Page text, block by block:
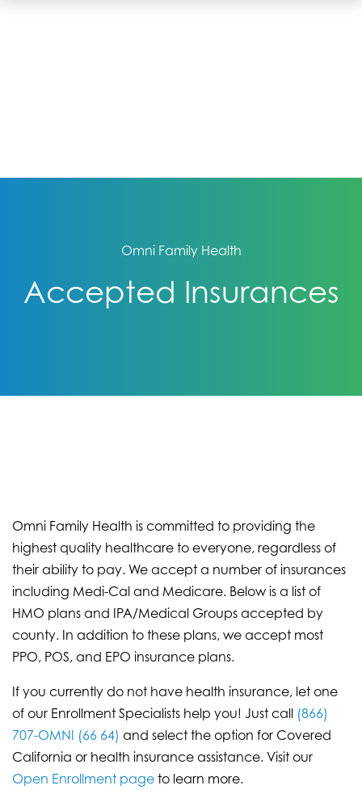
Omni Family Health
Accepted Insurances
Omni Family Health is committed to providing the
highest quality healthcare to everyone, regardless of
their ability to pay. We accept a number of insurances
including Medi-Cal and Medicare. Below is a list of
HMO plans and IPA/Medical Groups accepted by
county. In addition to these plans, we accept most
PPO, POS, and EPO insurance plans.
If you currently do not have health insurance, let one
of our Enrollment Specialists help you! Just call (866)
707-OMNI (66 64) and select the option for Covered
California or health insurance assistance. Visit our
Open Enrollment page to learn more.